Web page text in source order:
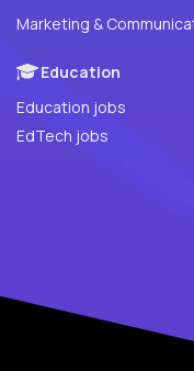
Marketing &
Education
Education jobs
EdTech jobs